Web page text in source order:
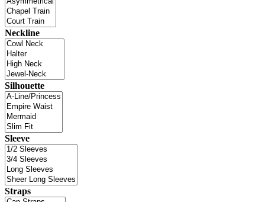
Neckline
Silhouette
Sleeve
Straps